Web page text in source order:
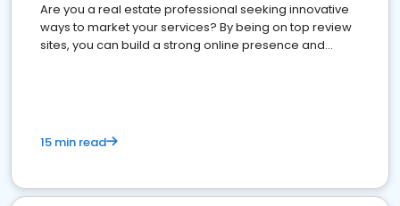
Are you a real estate professional seeking innovative
ways to market your services? By being on top review
sites, you can build a strong online presence and
15 min read